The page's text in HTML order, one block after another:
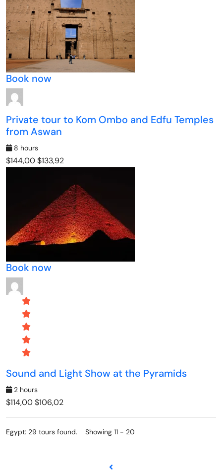
Book now
Private tour to Kom Ombo and Edfu Temples
from Aswan
8 hours
$144,00$133,92
Book now
Sound and Light Show at the Pyramids
2 hours
$114,00$106,02
Egypt: 29 tours found. Showing 11 - 20